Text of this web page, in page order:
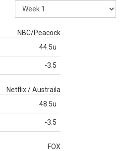
NBC/Peacock
44.5u
-3.5
Netflix / Austraila
48.5u
-3.5
FOX